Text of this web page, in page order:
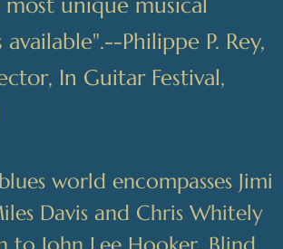
Philippe P. Rey,
In Guitar Festival,
world encompasses Jimi
Davis and Chris Whitely